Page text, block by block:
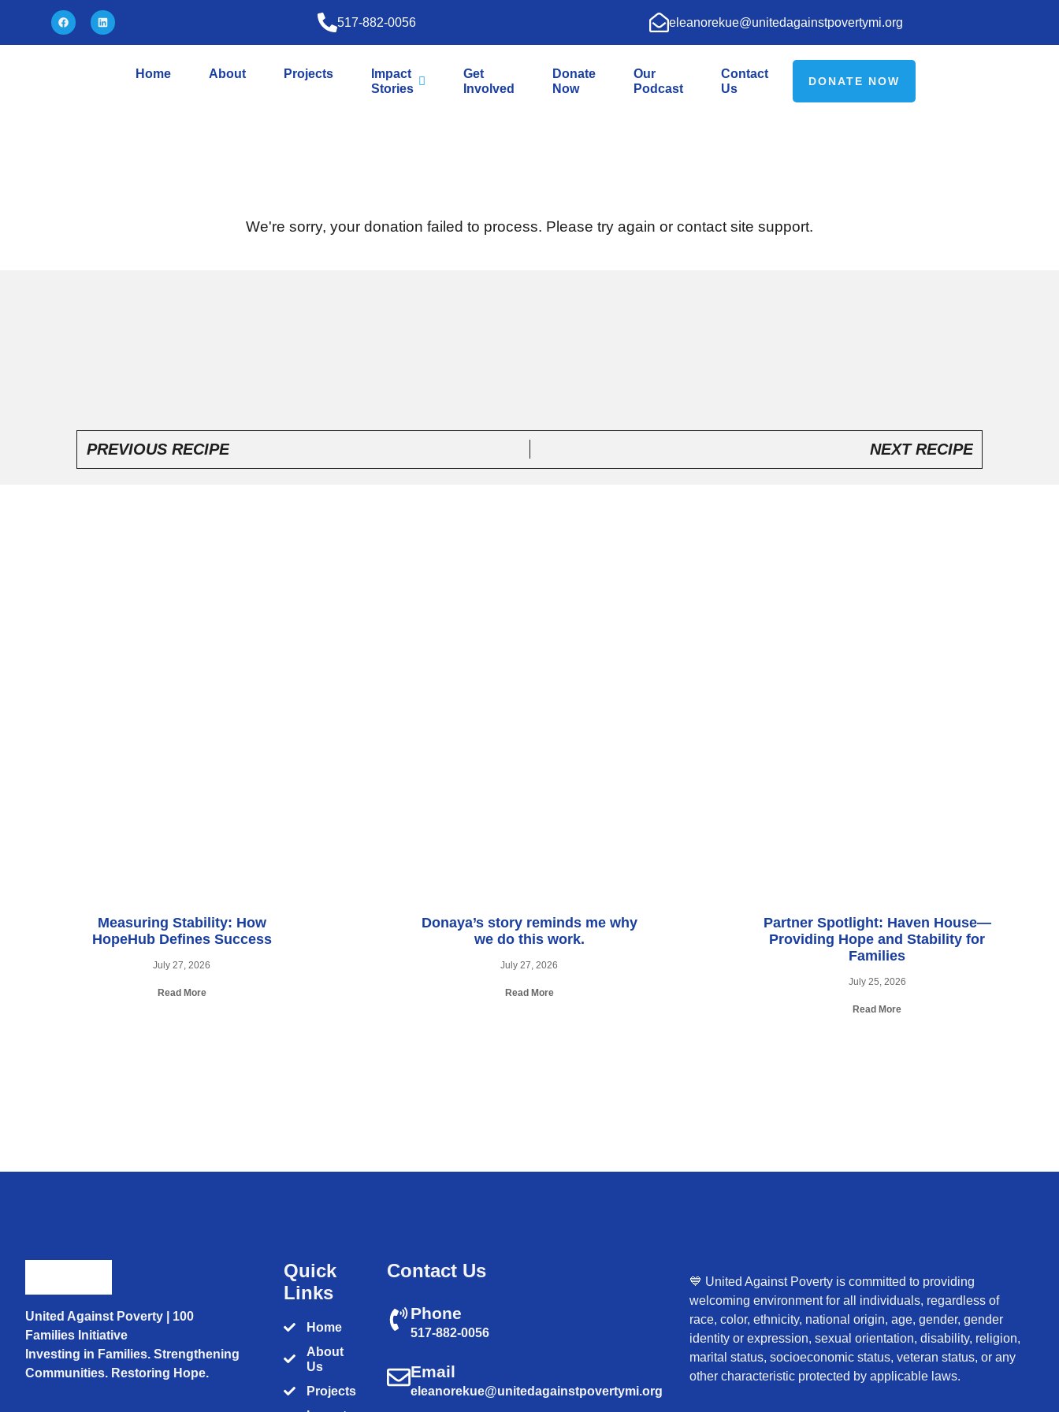
517-882-0056 eleanorekue@unitedagainstpovertymi.org
Home About Projects
Impact
Stories
Get
Involved
Donate
Now
Our
Podcast
Contact
Us
DONATE NOW
We're sorry, your donation failed to process. Please try again or contact site support.
PREVIOUS RECIPE NEXT RECIPE
Measuring Stability: How
HopeHub Defines Success
July 27, 2026
Read More
Donaya’s story reminds me why
we do this work.
July 27, 2026
Read More
Partner Spotlight: Haven House—
Providing Hope and Stability for
Families
July 25, 2026
Read More
United Against Poverty | 100
Families Initiative
Investing in Families. Strengthening
Communities. Restoring Hope.
Quick
Links
Home
About
Us
Projects
Contact Us
Phone
517-882-0056
Email
eleanorekue@unitedagainstpovertymi.org
💙 United Against Poverty is committed to providing
welcoming environment for all individuals, regardless of
race, color, ethnicity, national origin, age, gender, gender
identity or expression, sexual orientation, disability, religion,
marital status, socioeconomic status, veteran status, or any
other characteristic protected by applicable laws.